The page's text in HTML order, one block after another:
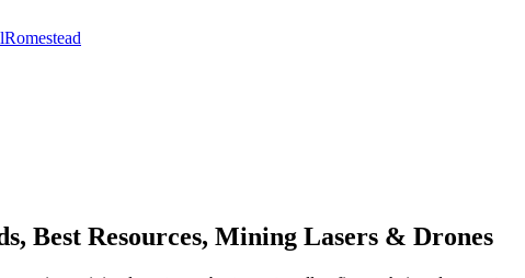
Romestead
Best Resources, Mining Lasers & Drones